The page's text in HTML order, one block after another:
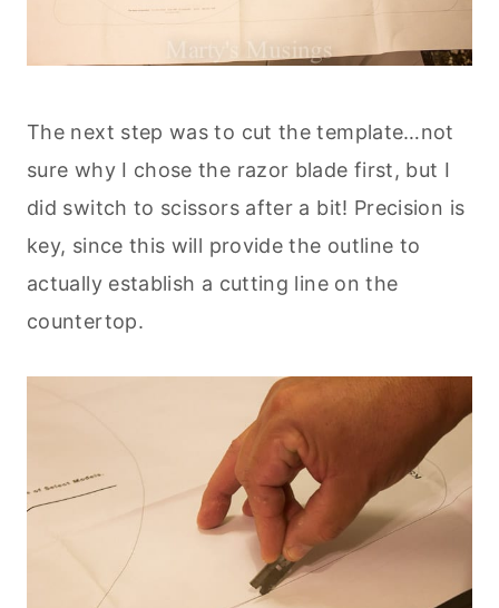
The next step was to cut the template…not
sure why I chose the razor blade first, but I
did switch to scissors after a bit! Precision is
key, since this will provide the outline to
actually establish a cutting line on the
countertop.